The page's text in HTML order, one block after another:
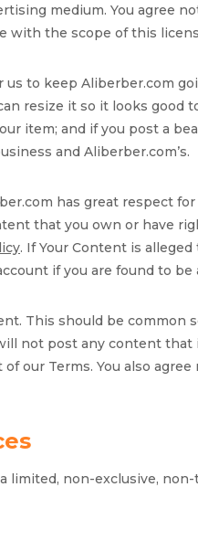
medium. You agree
with the scope of this
us to keep Aliberber.com
resize it so it looks good
item; and if you post a
and Aliberber.com’s.
has great respect
that you own or have
. If Your Content is
if you are found to
This should be
not post any content
of our Terms. You also
limited, non-exclusive,